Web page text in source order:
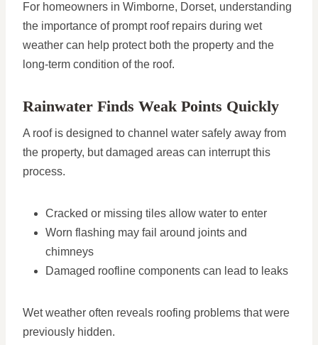
For homeowners in Wimborne, Dorset, understanding
the importance of prompt roof repairs during wet
weather can help protect both the property and the
long-term condition of the roof.
Rainwater Finds Weak Points Quickly
A roof is designed to channel water safely away from
the property, but damaged areas can interrupt this
process.
Cracked or missing tiles allow water to enter
Worn flashing may fail around joints and
chimneys
Damaged roofline components can lead to leaks
Wet weather often reveals roofing problems that were
previously hidden.